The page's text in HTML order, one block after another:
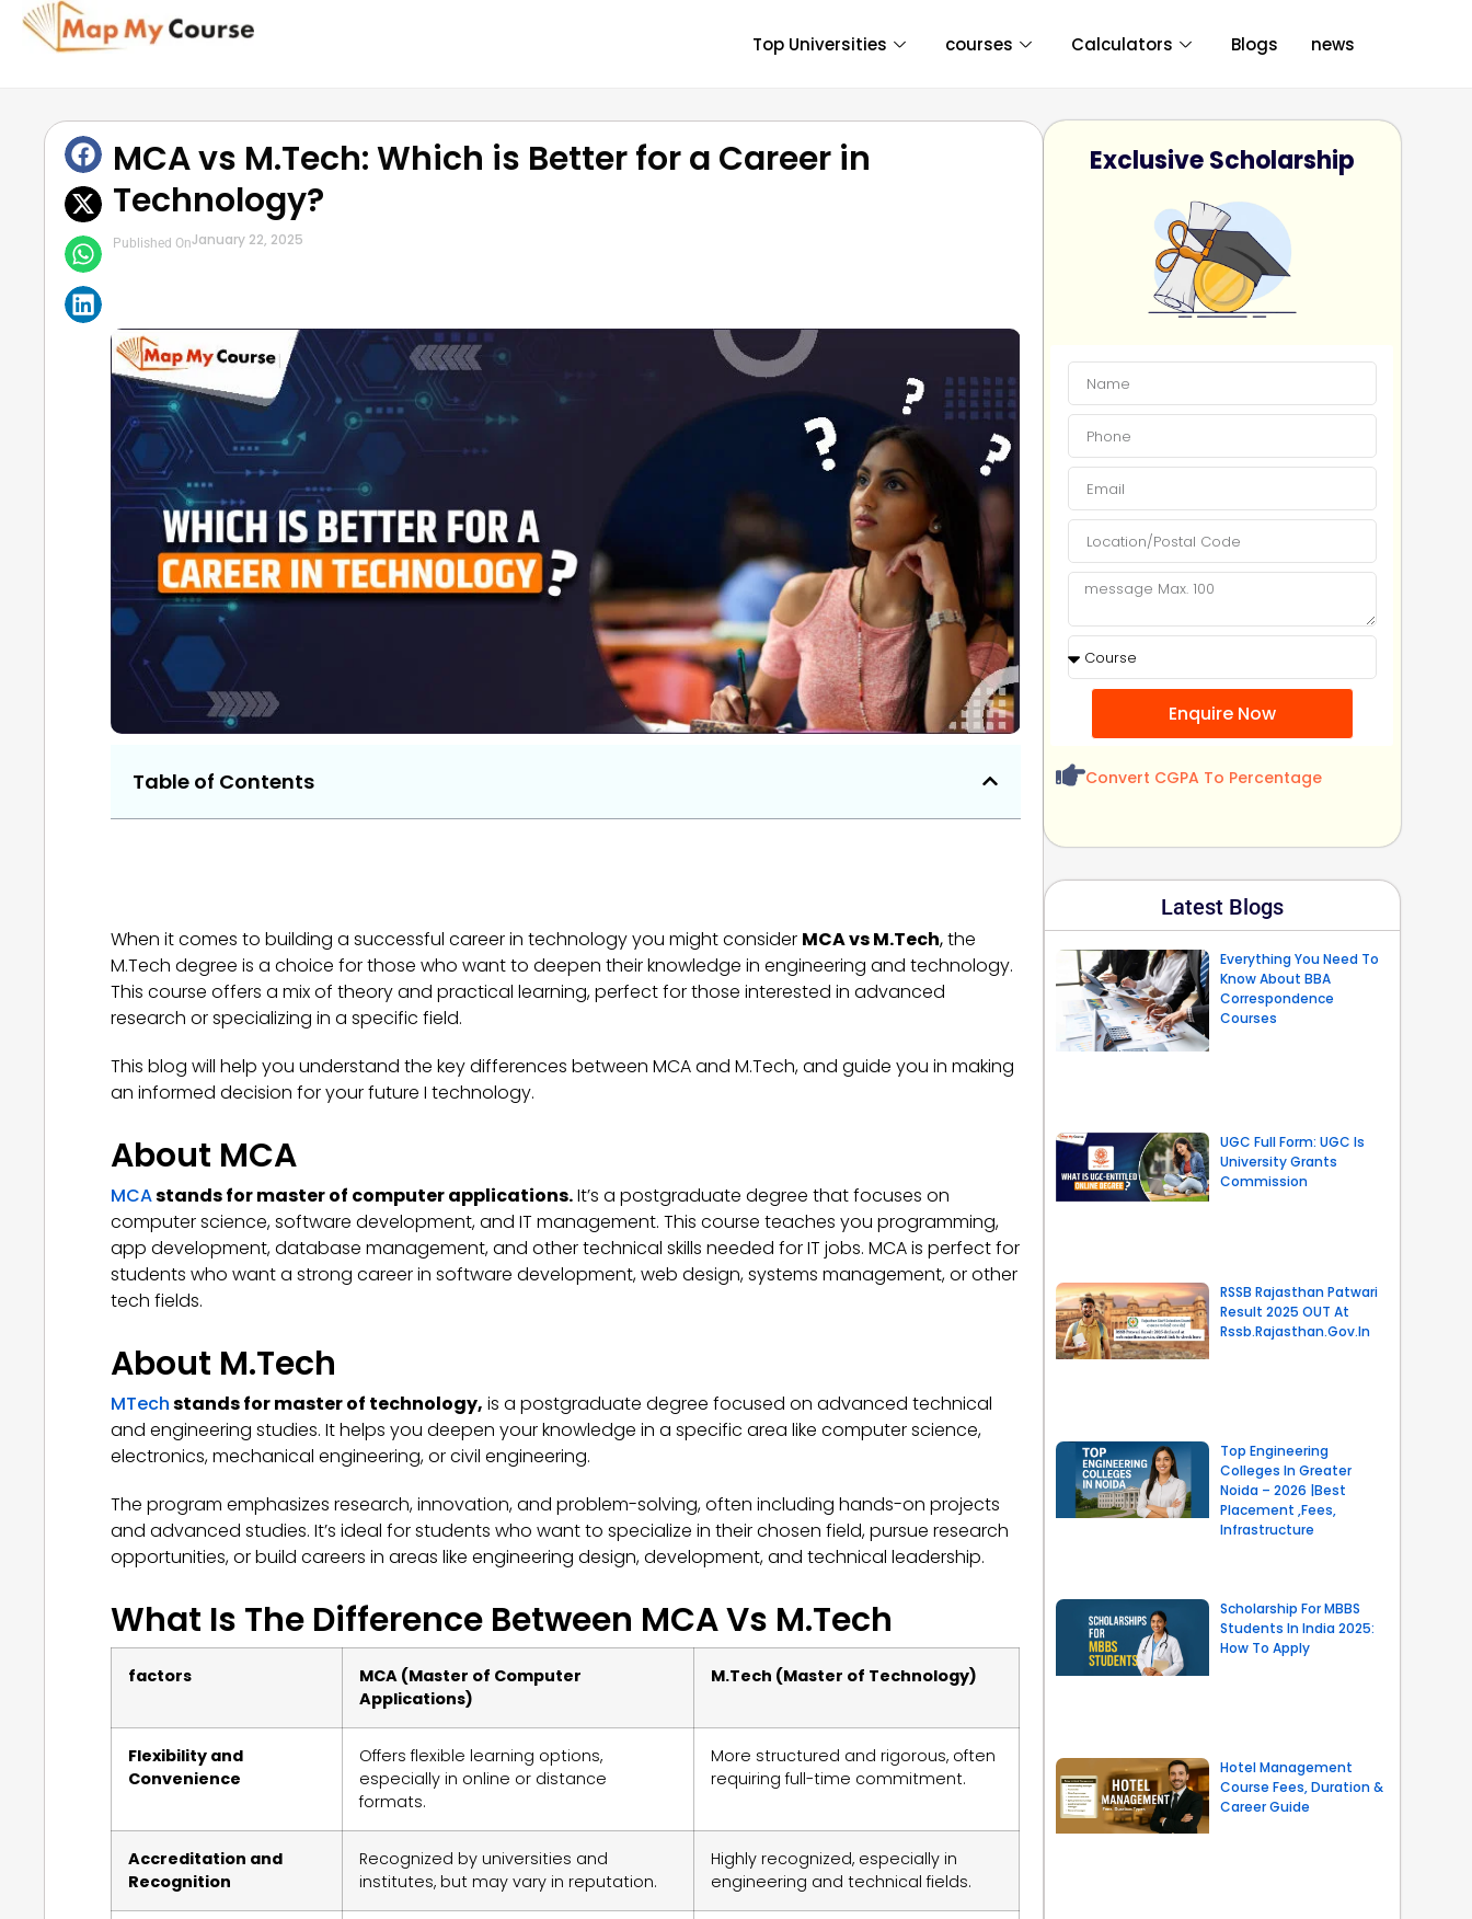
Top Universities courses Calculators Blogs news
Exclusive Scholarship
Enquire Now
Convert CGPA To Percentage
Latest Blogs
Everything You Need To
Know About BBA
Correspondence
Courses
UGC Full Form: UGC Is
University Grants
Commission
RSSB Rajasthan Patwari
Result 2025 OUT At
Rssb.rajasthan.gov.in
Top Engineering
Colleges In Greater
Noida – 2026 |Best
Placement ,Fees,
Infrastructure
Scholarship For MBBS
Students In India 2025:
How To Apply
Hotel Management
Course Fees, Duration &
Career Guide
MCA vs M.Tech: Which is Better for a Career in
Technology?
Published OnJanuary 22, 2025
Table of Contents
When it comes to building a successful career in technology you might consider MCA vs M.Tech,the
M.Tech degree is a choice for those who want to deepen their knowledge in engineering and technology.
This course offers a mix of theory and practical learning, perfect for those interested in advanced
research or specializing in a specific field.
This blog will help you understand the key differences between MCA and M.Tech, and guide you in making
an informed decision for your future I technology.
About MCA
MCAstands for master of computer applications.It’s a postgraduate degree that focuses on
computer science, software development, and IT management. This course teaches you programming,
app development, database management, and other technical skills needed for IT jobs. MCA is perfect for
students who want a strong career in software development, web design, systems management, or other
tech fields.
About M.Tech
MTechstands for master of technology, is a postgraduate degree focused on advanced technical
and engineering studies. It helps you deepen your knowledge in a specific area like computer science,
electronics, mechanical engineering, or civil engineering.
The program emphasizes research, innovation, and problem-solving, often including hands-on projects
and advanced studies. It’s ideal for students who want to specialize in their chosen field, pursue research
opportunities, or build careers in areas like engineering design, development, and technical leadership.
What Is The Difference Between MCA Vs M.Tech
factors
MCA (Master of Computer
Applications)
M.Tech (Master of Technology)
Flexibility and
Convenience
Offers flexible learning options,
especially in online or distance
formats.
More structured and rigorous, often
requiring full-time commitment.
Accreditation and
Recognition
Recognized by universities and
institutes, but may vary in reputation.
Highly recognized, especially in
engineering and technical fields.